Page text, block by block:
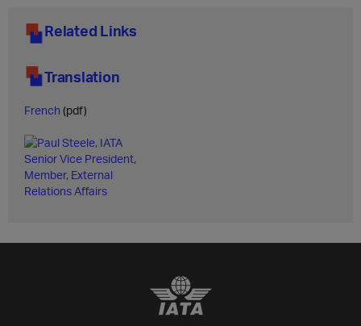
Related Links
Translation
French (pdf)